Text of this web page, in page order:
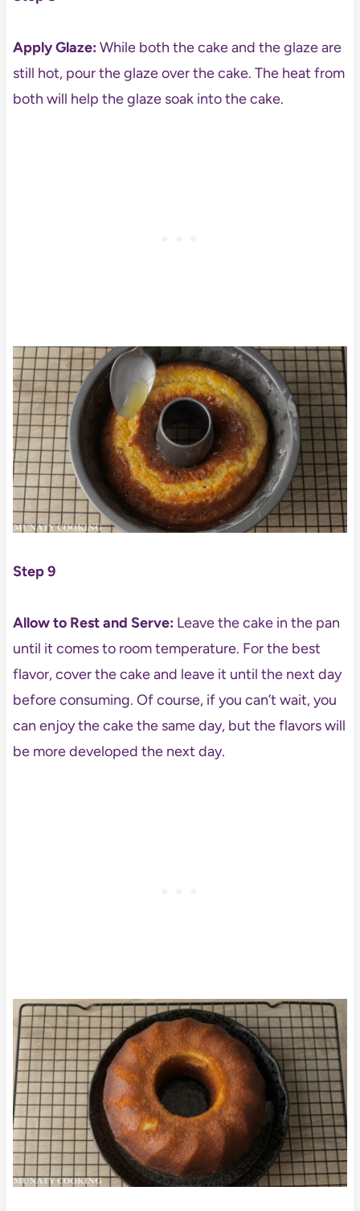
Apply Glaze:While both the cake and the glaze are
still hot, pour the glaze over the cake. The heat from
both will help the glaze soak into the cake.
Step 9
Allow to Rest and Serve: Leave the cake in the pan
until it comes to room temperature. For the best
flavor, cover the cake and leave it until the next day
before consuming. Of course, if you can’t wait, you
can enjoy the cake the same day, but the flavors will
be more developed the next day.